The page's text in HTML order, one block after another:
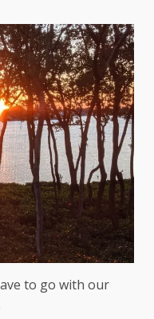
to go with our